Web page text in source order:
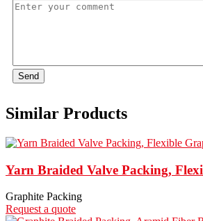
Send
Similar Products
Yarn Braided Valve Packing,
Graphite Packing
Request a quote